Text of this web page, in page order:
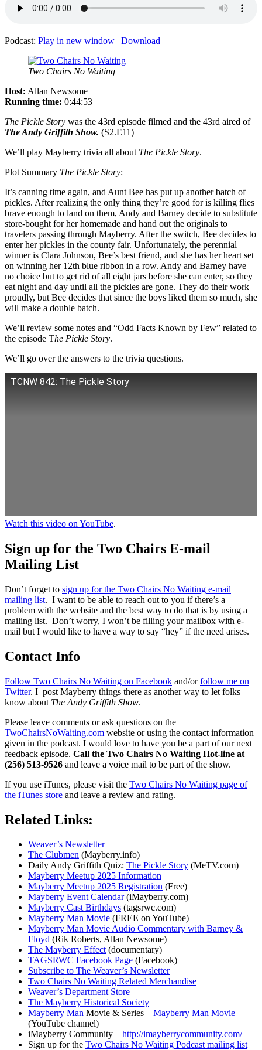
Podcast: Play in new window | Download
Two Chairs No Waiting
Host: Allan Newsome
Running time: 0:44:53
The Pickle Story was the 43rd episode filmed and the 43rd aired of
The Andy Griffith Show. (S2.E11)
We’ll play Mayberry trivia all about The Pickle Story.
Plot Summary The Pickle Story:
It’s canning time again, and Aunt Bee has put up another batch of
pickles. After realizing the only thing they’re good for is killing flies
brave enough to land on them, Andy and Barney decide to substitute
store-bought for her homemade and hand out the originals to
travelers passing through Mayberry. After the switch, Bee decides to
enter her pickles in the county fair. Unfortunately, the perennial
winner is Clara Johnson, Bee’s best friend, and she has her heart set
on winning her 12th blue ribbon in a row. Andy and Barney have
no choice but to get rid of all eight jars before she can enter, so they
eat night and day until all the pickles are gone. They do their work
proudly, but Bee decides that since the boys liked them so much, she
will make a double batch.
We’ll review some notes and “Odd Facts Known by Few” related to
the episode The Pickle Story.
We’ll go over the answers to the trivia questions.
TCNW 842: The Pickle Story
Watch this video on YouTube.
Sign up for the Two Chairs E-mail
Mailing List
Don’t forget to sign up for the Two Chairs No Waiting e-mail
mailing list. I want to be able to reach out to you if there’s a
problem with the website and the best way to do that is by using a
mailing list. Don’t worry, I won’t be filling your mailbox with e-
mail but I would like to have a way to say “hey” if the need arises.
Contact Info
Follow Two Chairs No Waiting on Facebook and/orfollow me on
Twitter. I post Mayberry things there as another way to let folks
know about The Andy Griffith Show.
Please leave comments or ask questions on the
TwoChairsNoWaiting.com website or using the contact information
given in the podcast. I would love to have you be a part of our next
feedback episode. Call the Two Chairs No Waiting Hot-line at
(256) 513-9526 and leave a voice mail to be part of the show.
If you use iTunes, please visit the Two Chairs No Waiting page of
the iTunes store and leave a review and rating.
Related Links:
Weaver’s Newsletter
The Clubmen (Mayberry.info)
Daily Andy Griffith Quiz: The Pickle Story (MeTV.com)
Mayberry Meetup 2025 Information
Mayberry Meetup 2025 Registration (Free)
Mayberry Event Calendar(iMayberry.com)
Mayberry Cast Birthdays (tagsrwc.com)
Mayberry Man Movie (FREE on YouTube)
Mayberry Man Movie Audio Commentary with Barney &
Floyd (Rik Roberts, Allan Newsome)
The Mayberry Effect(documentary)
TAGSRWC Facebook Page (Facebook)
Subscribe to The Weaver’s Newsletter
Two Chairs No Waiting Related Merchandise
Weaver’s Department Store
The Mayberry Historical Society
Mayberry Man Movie & Series – Mayberry Man Movie
(YouTube channel)
iMayberry Community – http://imayberrycommunity.com/
Sign up for the Two Chairs No Waiting Podcast mailing list